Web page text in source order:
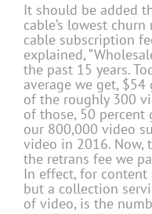
It should be added
cable’s lowest
cable subscription
explained,
the past 15 years.
average we get,
of the roughly 300
of those, 50 percent
our 800,000 video
video in 2016. Now,
the retrans fee we
In effect, for
but a collection
of video, is the